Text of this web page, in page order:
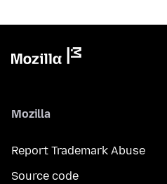
Mozilla
Report Trademark Abuse
Source code